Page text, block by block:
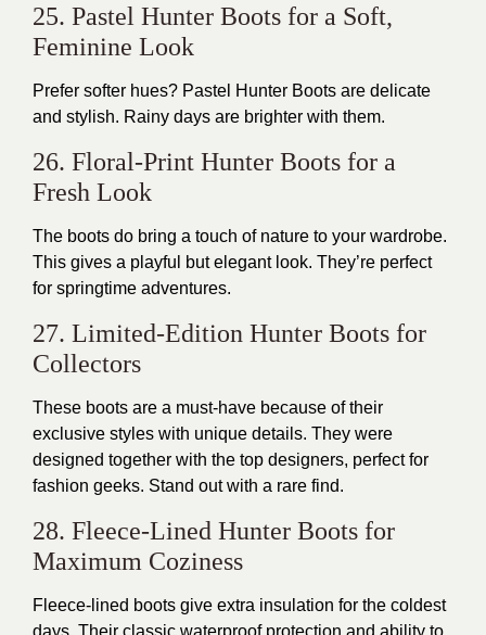
25. Pastel Hunter Boots for a Soft,
Feminine Look
Prefer softer hues? Pastel Hunter Boots are delicate
and stylish. Rainy days are brighter with them.
26. Floral-Print Hunter Boots for a
Fresh Look
The boots do bring a touch of nature to your wardrobe.
This gives a playful but elegant look. They’re perfect
for springtime adventures.
27. Limited-Edition Hunter Boots for
Collectors
These boots are a must-have because of their
exclusive styles with unique details. They were
designed together with the top designers, perfect for
fashion geeks. Stand out with a rare find.
28. Fleece-Lined Hunter Boots for
Maximum Coziness
Fleece-lined boots give extra insulation for the coldest
days. Their classic waterproof protection and ability to